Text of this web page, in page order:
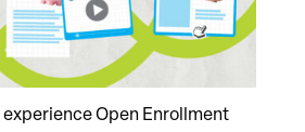
Open Enrollment